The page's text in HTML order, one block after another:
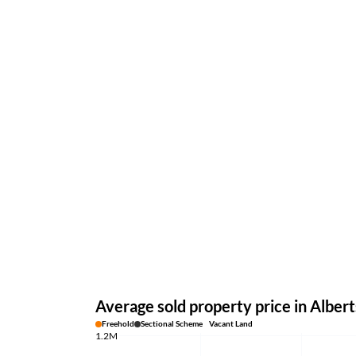
Average sold property price in
Freehold Sectional Scheme Vacant Land
1.2M